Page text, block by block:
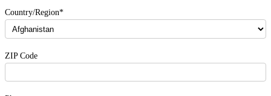
Country/Region*
ZIP Code